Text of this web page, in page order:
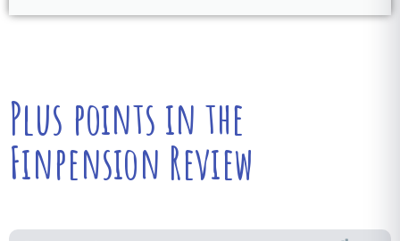
Plus points in the
Finpension Review